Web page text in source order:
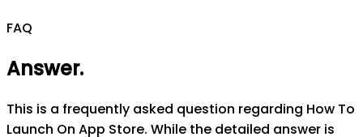
FAQ
Answer.
This is a frequently asked question regarding How To
Launch On App Store. While the detailed answer is